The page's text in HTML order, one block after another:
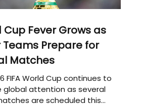
Cup Fever Grows as
Teams Prepare for
Matches
FIFA World Cup continues to
global attention as several
are scheduled this